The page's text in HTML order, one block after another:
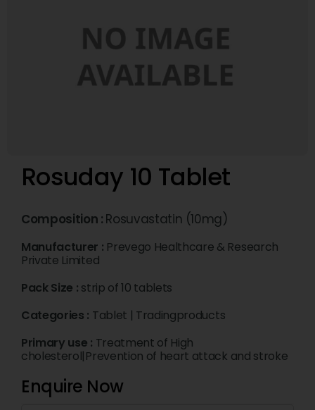
Rosuday 10 Tablet
Composition : Rosuvastatin (10mg)
Manufacturer : Prevego Healthcare & Research
Private Limited
Pack Size : strip of 10 tablets
Categories : Tablet | Tradingproducts
Primary use : Treatment of High
cholesterol|Prevention of heart attack and stroke
Enquire Now